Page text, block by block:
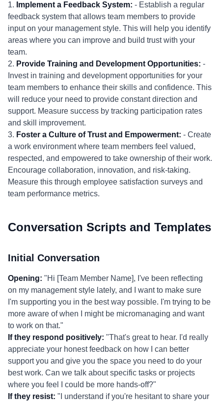
1. Implement a Feedback System: - Establish a regular
feedback system that allows team members to provide
input on your management style. This will help you identify
areas where you can improve and build trust with your
team.
2. Provide Training and Development Opportunities: -
Invest in training and development opportunities for your
team members to enhance their skills and confidence. This
will reduce your need to provide constant direction and
support. Measure success by tracking participation rates
and skill improvement.
3. Foster a Culture of Trust and Empowerment: - Create
a work environment where team members feel valued,
respected, and empowered to take ownership of their work.
Encourage collaboration, innovation, and risk-taking.
Measure this through employee satisfaction surveys and
team performance metrics.
Conversation Scripts and Templates
Initial Conversation
Opening: "Hi [Team Member Name], I've been reflecting
on my management style lately, and I want to make sure
I'm supporting you in the best way possible. I'm trying to be
more aware of when I might be micromanaging and want
to work on that."
If they respond positively: "That's great to hear. I'd really
appreciate your honest feedback on how I can better
support you and give you the space you need to do your
best work. Can we talk about specific tasks or projects
where you feel I could be more hands-off?"
If they resist: "I understand if you're hesitant to share your